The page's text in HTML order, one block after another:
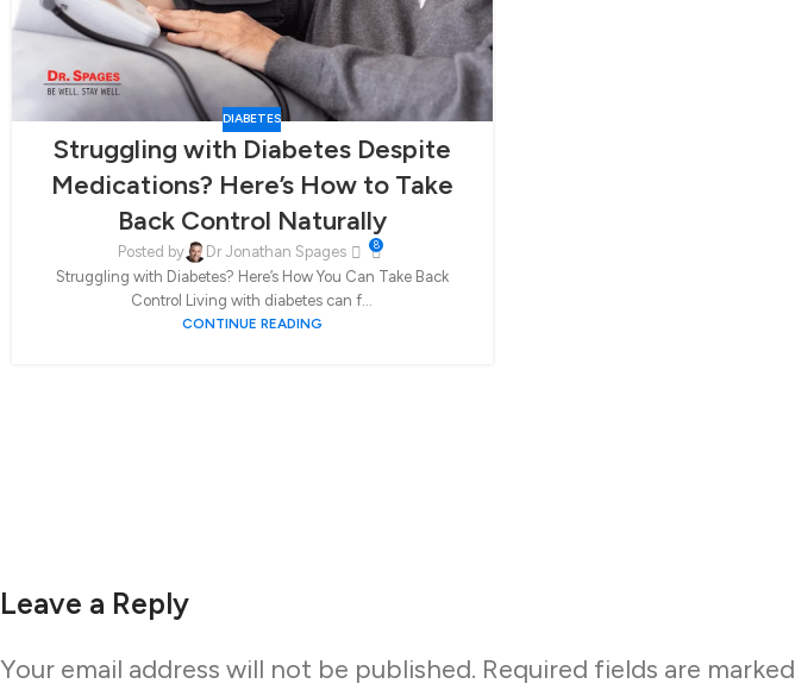
DIABETES
Struggling with Diabetes Despite
Medications? Here’s How to Take
Back Control Naturally
Posted by Dr Jonathan Spages 8
Struggling with Diabetes? Here’s How You Can Take Back
Control Living with diabetes can f...
CONTINUE READING
Leave a Reply
Your email address will not be published. Required fields are marked